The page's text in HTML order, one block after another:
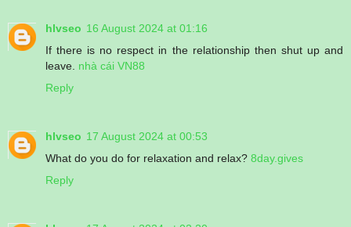
hlvseo 16 August 2024 at 01:16
If there is no respect in the relationship then shut up and
leave. nhà cái VN88
Reply
hlvseo 17 August 2024 at 00:53
What do you do for relaxation and relax? 8day.gives
Reply